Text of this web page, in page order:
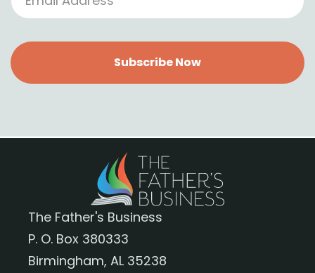
Subscribe Now
The Father's Business
P. O. Box 380333
Birmingham, AL 35238